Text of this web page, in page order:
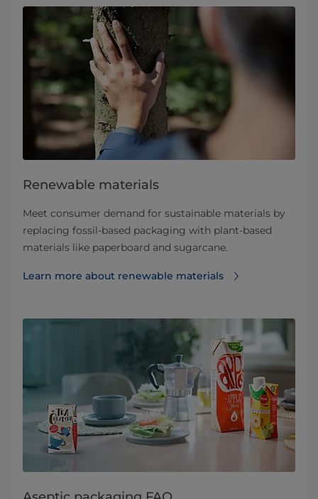
Renewable materials
Meet consumer demand for sustainable materials by
replacing fossil-based packaging with plant-based
materials like paperboard and sugarcane.
Learn more about renewable materials